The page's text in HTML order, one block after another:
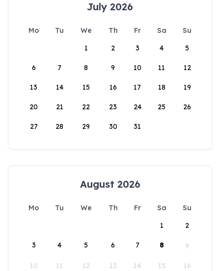
July 2026
Mo Tu We Th Fr Sa
Su
1
2 3 4 5
6 7 8 9 10 11 12
13 14 15 16 17 18 19
20 21 22 23 24 25 26
27 28 29 30 31
August 2026
Mo Tu We Th Fr Sa
Su
1
2
3 4 5 6 7 8 9
10 11 12 13 14 15 16